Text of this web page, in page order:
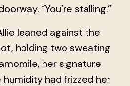
“You’re stalling.”
leaned against the
holding two sweating
her signature
humidity had frizzed her